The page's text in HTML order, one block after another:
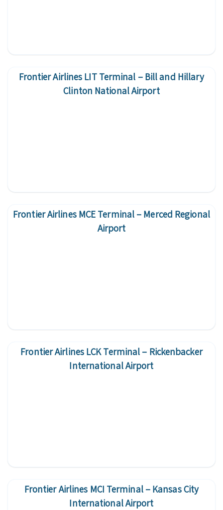
Frontier Airlines LIT Terminal – Bill and Hillary
Clinton National Airport
Frontier Airlines MCE Terminal – Merced Regional
Airport
Frontier Airlines LCK Terminal – Rickenbacker
International Airport
Frontier Airlines MCI Terminal – Kansas City
International Airport